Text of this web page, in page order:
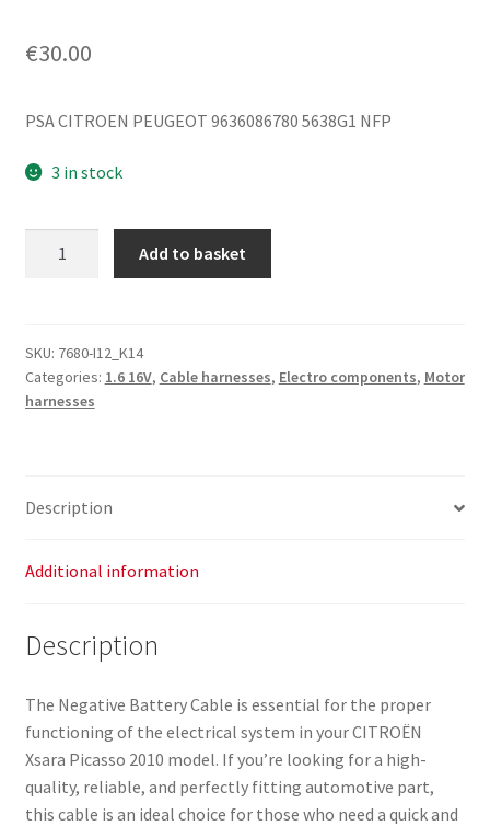
€30.00
PSA CITROEN PEUGEOT 9636086780 5638G1 NFP
3 in stock
Xsara
Picasso
9636086780
Add to basket
SKU: 7680-I12_K14
Categories: 1.6 16V, Cable harnesses, Electro components, Motor
harnesses
Description
Additional information
Description
The Negative Battery Cable is essential for the proper
functioning of the electrical system in your CITROËN
Xsara Picasso 2010 model. If you’re looking for a high-
quality, reliable, and perfectly fitting automotive part,
this cable is an ideal choice for those who need a quick and